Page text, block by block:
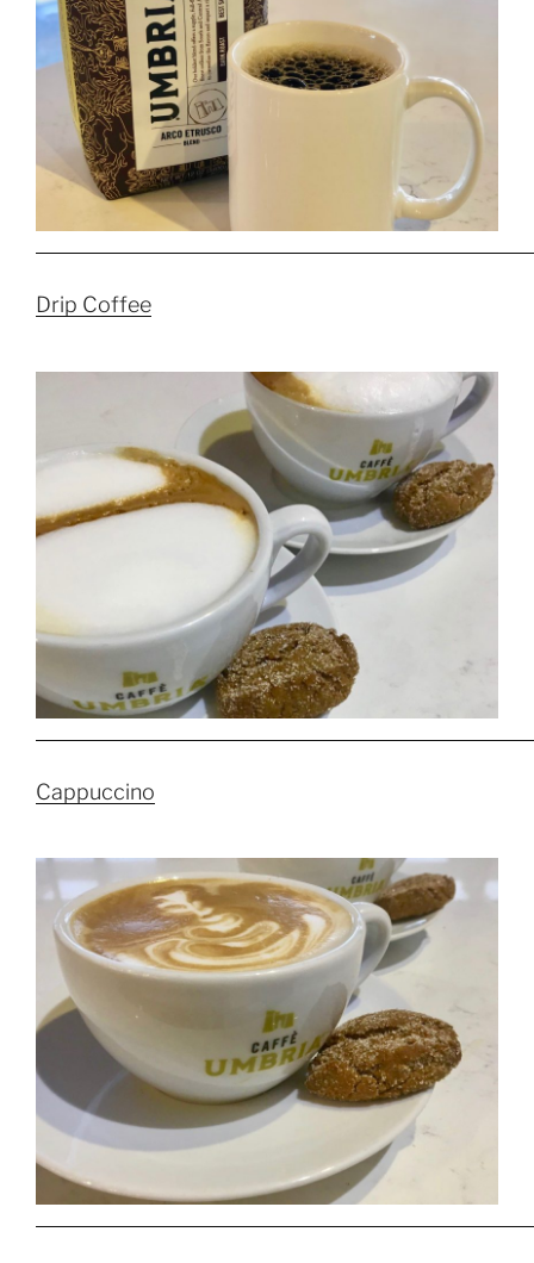
Drip Coffee
Cappuccino